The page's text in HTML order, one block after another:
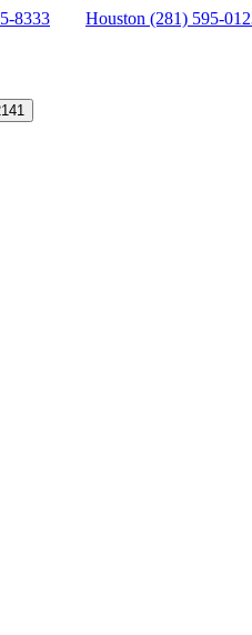
8333
Houston (281) 595-